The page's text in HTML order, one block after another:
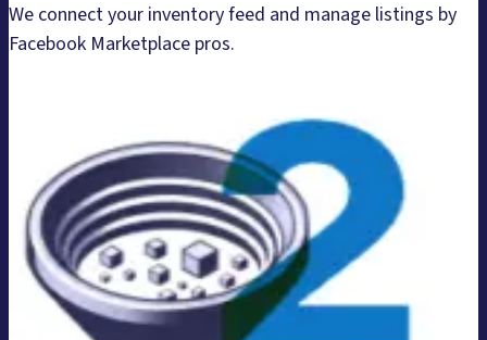
We connect your inventory feed and manage listings by
Facebook Marketplace pros.